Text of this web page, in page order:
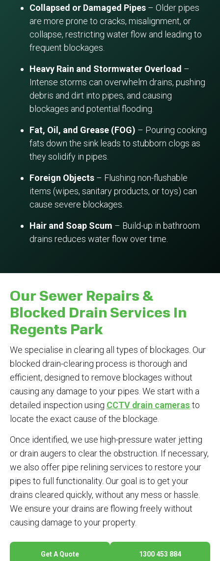
Collapsed or Damaged Pipes – Older pipes
are more prone to cracks, misalignment, or
collapse, restricting water flow and leading to
frequent blockages.
Heavy Rain and Stormwater Overload –
Intense storms can overwhelm drains, pushing
debris and dirt into pipes, and causing
blockages and potential flooding.
Fat, Oil, and Grease (FOG) – Pouring cooking
fats down the sink leads to stubborn clogs as
they solidify in pipes.
Foreign Objects – Flushing non-flushable
items (wipes, sanitary products, or toys) can
cause severe blockages.
Hair and Soap Scum – Build-up in bathroom
drains reduces water flow over time.
Our Sewer Repairs &
Blocked Drain Services In
Regents Park
We specialise in clearing all types of blockages. Our
blocked drain-clearing process is thorough and
efficient, designed to remove blockages without
causing any damage to your pipes. We start with a
detailed inspection using CCTV drain cameras to
locate the exact cause of the blockage.
Once identified, we use high-pressure water jetting
or drain augers to clear the obstruction. If necessary,
we also offer pipe relining services to restore your
pipes to full functionality. Our goal is to get your
drains cleared quickly, without any mess or hassle.
We ensure your drains are flowing freely without
causing damage to your property.
Get A Quote 1300 453 884